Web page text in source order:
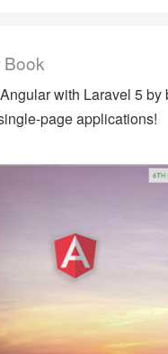
with Laravel 5 by
page applications!